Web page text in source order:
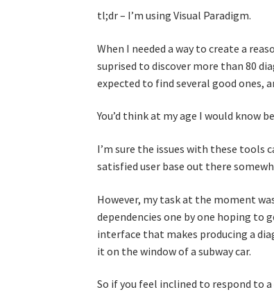
tl;dr – I’m using Visual Paradigm.
When I needed a way to create a
suprised to discover more than 80
expected to find several good ones,
You’d think at my age I would know
I’m sure the issues with these tools
satisfied user base out there
However, my task at the moment
dependencies one by one hoping to
interface that makes producing a
it on the window of a subway car.
So if you feel inclined to respond to